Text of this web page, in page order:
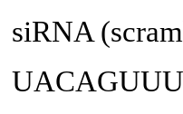
siRNA